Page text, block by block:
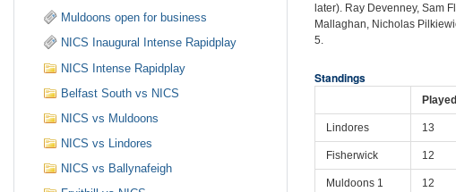
later). Ray Devenney, Sam
Mallaghan, Nicholas
5.
Standings
Played
Lindores 13
Fisherwick 12
Muldoons 1 12
Muldoons open for business
NICS Inaugural Intense Rapidplay
NICS Intense Rapidplay
Belfast South vs NICS
NICS vs Muldoons
NICS vs Lindores
NICS vs Ballynafeigh